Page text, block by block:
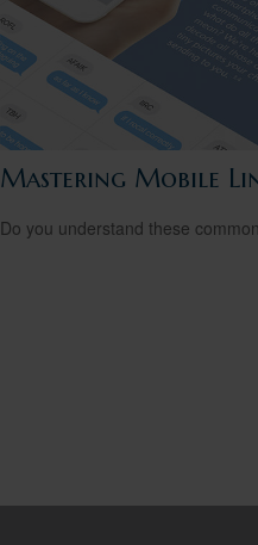
Mastering Mobile
Do you understand these